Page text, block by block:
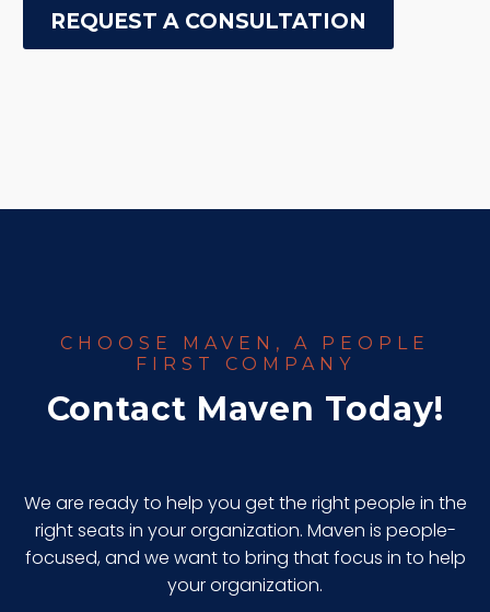
REQUEST A CONSULTATION
CHOOSE MAVEN, A PEOPLE
FIRST COMPANY
Contact Maven Today!
We are ready to help you get the right people in the
right seats in your organization. Maven is people-
focused, and we want to bring that focus in to help
your organization.